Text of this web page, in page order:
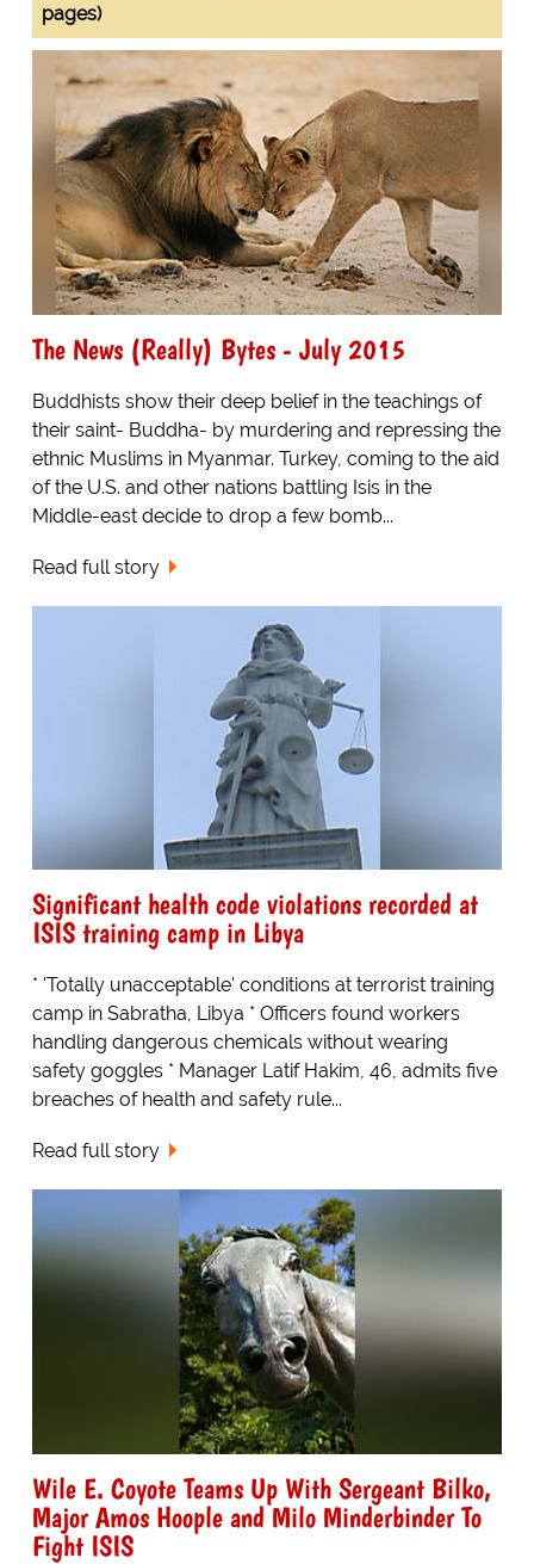
pages)
The News (Really) Bytes - July 2015
Buddhists show their deep belief in the teachings of
their saint- Buddha- by murdering and repressing the
ethnic Muslims in Myanmar. Turkey, coming to the aid
of the U.S. and other nations battling Isis in the
Middle-east decide to drop a few bomb...
Read full story
Significant health code violations recorded at
ISIS training camp in Libya
* 'Totally unacceptable' conditions at terrorist training
camp in Sabratha, Libya * Officers found workers
handling dangerous chemicals without wearing
safety goggles * Manager Latif Hakim, 46, admits five
breaches of health and safety rule...
Read full story
Wile E. Coyote Teams Up With Sergeant Bilko,
Major Amos Hoople and Milo Minderbinder To
Fight ISIS